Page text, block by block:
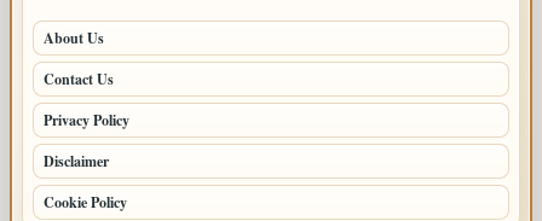
About Us
Contact Us
Privacy Policy
Disclaimer
Cookie Policy